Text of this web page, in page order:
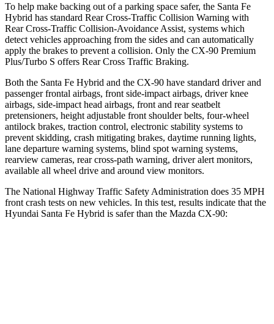
To help make backing out of a parking space safer, the Santa Fe
Hybrid has standard Rear Cross-Traffic Collision Warning with
Rear Cross-Traffic Collision-Avoidance Assist, systems which
detect vehicles approaching from the sides and can automatically
apply the brakes to prevent a collision. Only the CX-90 Premium
Plus/Turbo S offers Rear Cross Traffic Braking.
Both the Santa Fe Hybrid and the CX-90 have standard driver and
passenger frontal airbags, front side-impact airbags, driver knee
airbags, side-impact head airbags, front and rear seatbelt
pretensioners, height adjustable front shoulder belts, four-wheel
antilock brakes, traction control, electronic stability systems to
prevent skidding, crash mitigating brakes, daytime running lights,
lane departure warning systems, blind spot warning systems,
rearview cameras, rear cross-path warning, driver alert monitors,
available all wheel drive and around view monitors.
The National Highway Traffic Safety Administration does 35 MPH
front crash tests on new vehicles. In this test, results indicate that the
Hyundai Santa Fe Hybrid is safer than the Mazda CX-90: